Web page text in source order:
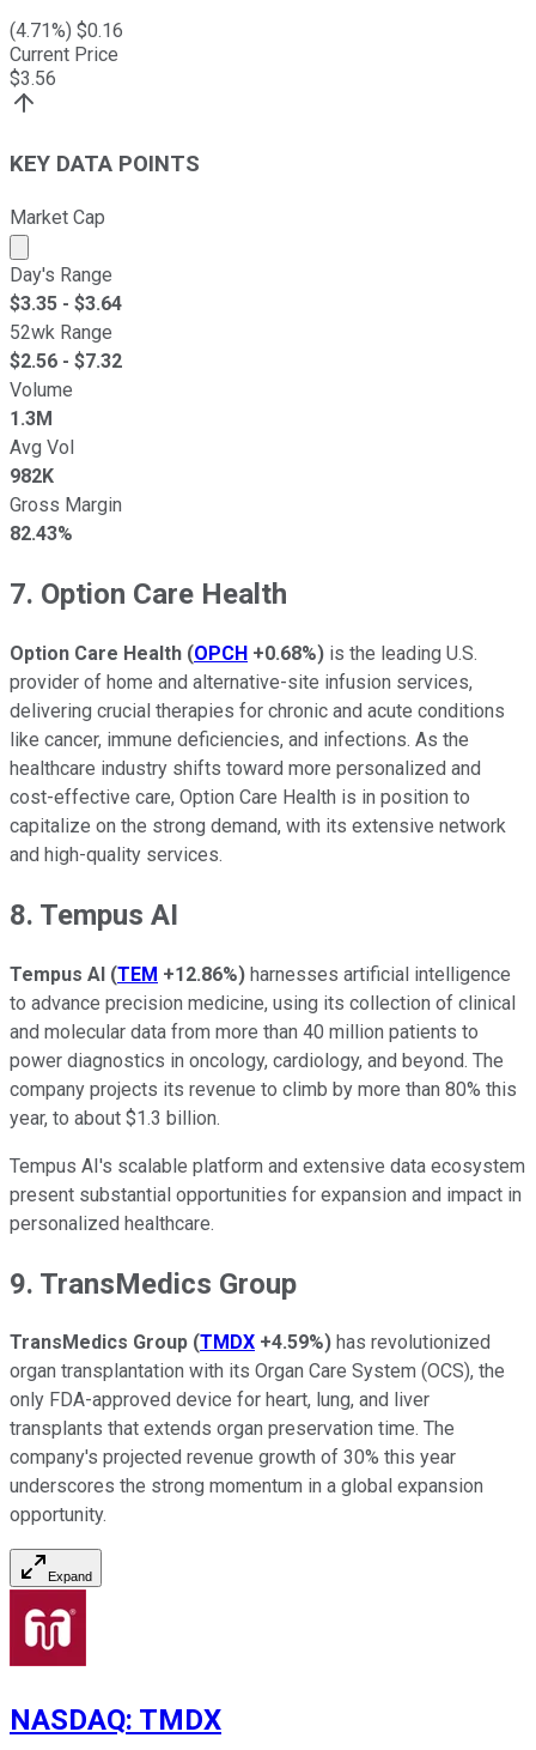
(4.71%) $0.16
Current Price
$3.56
KEY DATA POINTS
Market Cap
Market cap calculated using publicly traded shares
Day's Range
$3.35 - $3.64
52wk Range
$2.56 - $7.32
Volume
1.3M
Avg Vol
982K
Gross Margin
82.43%
7. Option Care Health
Option Care Health (OPCH +0.68%) is the leading U.S.
provider of home and alternative-site infusion services,
delivering crucial therapies for chronic and acute conditions
like cancer, immune deficiencies, and infections. As the
healthcare industry shifts toward more personalized and
cost-effective care, Option Care Health is in position to
capitalize on the strong demand, with its extensive network
and high-quality services.
8. Tempus AI
Tempus AI (TEM +12.86%) harnesses artificial intelligence
to advance precision medicine, using its collection of clinical
and molecular data from more than 40 million patients to
power diagnostics in oncology, cardiology, and beyond. The
company projects its revenue to climb by more than 80% this
year, to about $1.3 billion.
Tempus AI's scalable platform and extensive data ecosystem
present substantial opportunities for expansion and impact in
personalized healthcare.
9. TransMedics Group
TransMedics Group (TMDX +4.59%) has revolutionized
organ transplantation with its Organ Care System (OCS), the
only FDA-approved device for heart, lung, and liver
transplants that extends organ preservation time. The
company's projected revenue growth of 30% this year
underscores the strong momentum in a global expansion
opportunity.
Expand
NASDAQ: TMDX